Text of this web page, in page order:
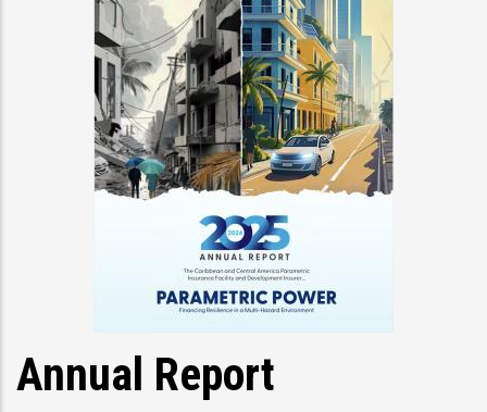
Annual Report